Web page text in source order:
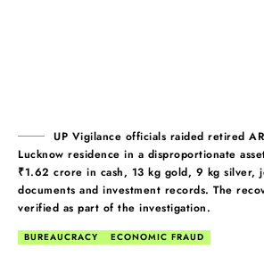
UP Vigilance officials raided retired
Lucknow residence in a disproportionate
₹1.62 crore in cash, 13 kg gold, 9 kg silver,
documents and investment records. The
verified as part of the investigation.
BUREAUCRACY ECONOMIC FRAUD